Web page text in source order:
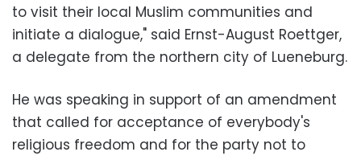
to visit their local Muslim communities and
initiate a dialogue," said Ernst-August Roettger,
a delegate from the northern city of Lueneburg.
He was speaking in support of an amendment
that called for acceptance of everybody's
religious freedom and for the party not to